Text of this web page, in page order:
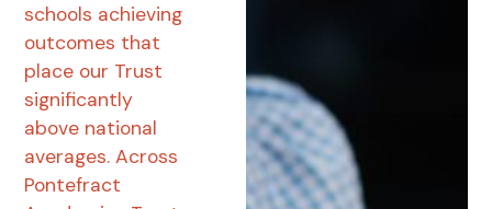
schools achieving
outcomes that
place our Trust
significantly
above national
averages. Across
Pontefract